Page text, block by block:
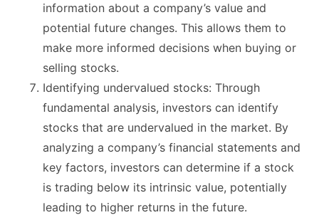
information about a company’s value and
potential future changes. This allows them to
make more informed decisions when buying or
selling stocks.
Identifying undervalued stocks: Through
fundamental analysis, investors can identify
stocks that are undervalued in the market. By
analyzing a company’s financial statements and
key factors, investors can determine if a stock
is trading below its intrinsic value, potentially
leading to higher returns in the future.